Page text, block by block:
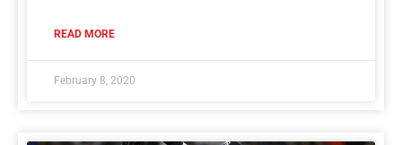
READ MORE
February 8, 2020